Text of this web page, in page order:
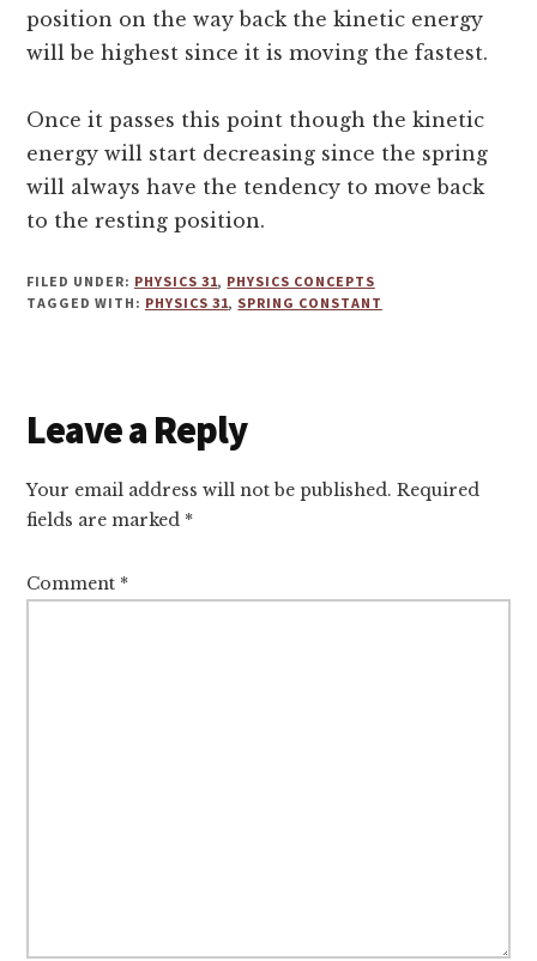
position on the way back the kinetic energy
will be highest since it is moving the fastest.
Once it passes this point though the kinetic
energy will start decreasing since the spring
will always have the tendency to move back
to the resting position.
FILED UNDER: PHYSICS 31, PHYSICS CONCEPTS
TAGGED WITH: PHYSICS 31, SPRING CONSTANT
Reader
Interactions
Leave a Reply
Your email address will not be published. Required
fields are marked *
Comment *